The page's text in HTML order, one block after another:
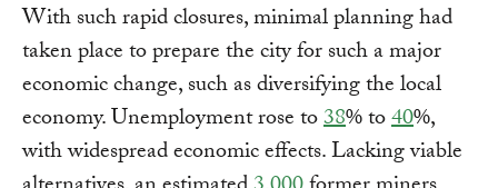
With such rapid closures, minimal planning had
taken place to prepare the city for such a major
economic change, such as diversifying the local
economy. Unemployment rose to38% to40%,
with widespread economic effects. Lacking viable